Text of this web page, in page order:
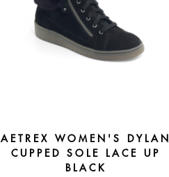
AETREX WOMEN'S DYLAN
CUPPED SOLE LACE UP
BLACK